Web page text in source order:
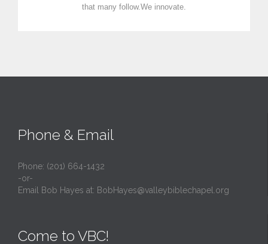
that many follow.We innovate.
Phone & Email
Phone: (201) 664-1432
-or-
Email Bob Hayes at: BobHayes@valleybiblechapel.org
Come to VBC!